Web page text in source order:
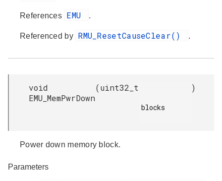
References EMU .
Referenced by RMU_ResetCauseClear() .
void
EMU_MemPwrDown
(uint32_t
blocks
)
Power down memory block.
Parameters